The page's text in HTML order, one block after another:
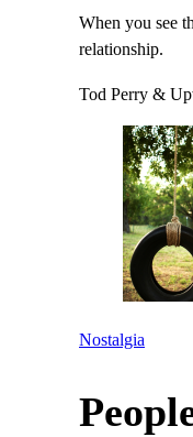
When you see
relationship.
Tod Perry &
Nostalgia